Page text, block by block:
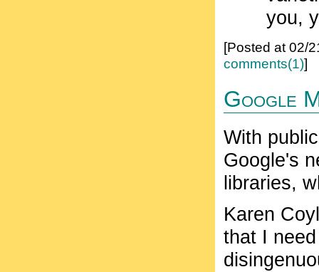
you,
[Posted at 02/
comments(1)]
Google
With
Google's
libraries,
Karen
that I